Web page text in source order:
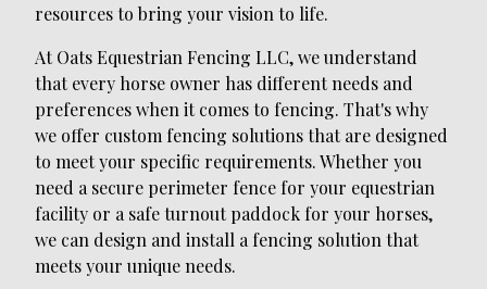
resources to bring your vision to life.
At Oats Equestrian Fencing LLC, we understand
that every horse owner has different needs and
preferences when it comes to fencing. That's why
we offer custom fencing solutions that are designed
to meet your specific requirements. Whether you
need a secure perimeter fence for your equestrian
facility or a safe turnout paddock for your horses,
we can design and install a fencing solution that
meets your unique needs.